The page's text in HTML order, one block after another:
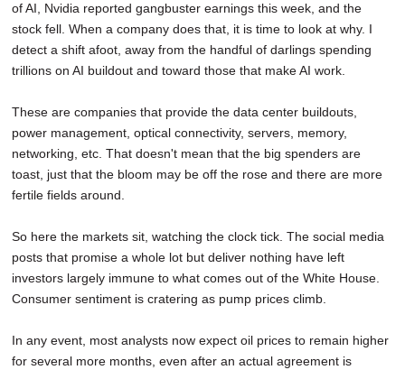
of AI, Nvidia reported gangbuster earnings this week, and the
stock fell. When a company does that, it is time to look at why. I
detect a shift afoot, away from the handful of darlings spending
trillions on AI buildout and toward those that make AI work.
These are companies that provide the data center buildouts,
power management, optical connectivity, servers, memory,
networking, etc. That doesn't mean that the big spenders are
toast, just that the bloom may be off the rose and there are more
fertile fields around.
So here the markets sit, watching the clock tick. The social media
posts that promise a whole lot but deliver nothing have left
investors largely immune to what comes out of the White House.
Consumer sentiment is cratering as pump prices climb.
In any event, most analysts now expect oil prices to remain higher
for several more months, even after an actual agreement is